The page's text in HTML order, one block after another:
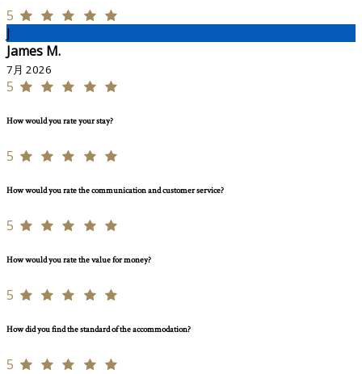
5
J
James M.
7月 2026
5
How would you rate your stay?
5
How would you rate the communication and customer service?
5
How would you rate the value for money?
5
How did you find the standard of the accommodation?
5